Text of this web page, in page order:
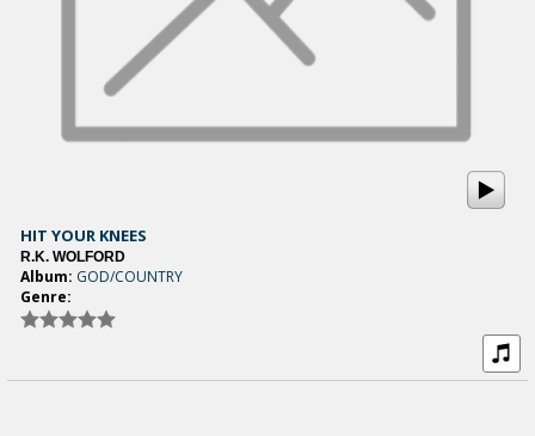
HIT YOUR KNEES
R.K. WOLFORD
Album: GOD/COUNTRY
Genre: